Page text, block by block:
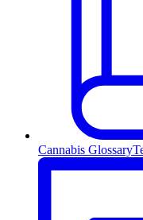
Cannabis Glossary